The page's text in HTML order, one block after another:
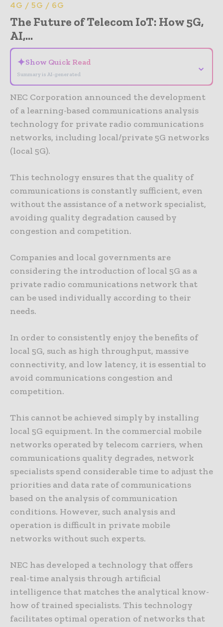
4G / 5G / 6G
The Future of Telecom IoT: How 5G,
AI,...
✦Show Quick Read
Summary is AI-generated
⌄
NEC Corporation announced the development
of a learning-based communications analysis
technology for private radio communications
networks, including local/private 5G networks
(local 5G).
This technology ensures that the quality of
communications is constantly sufficient, even
without the assistance of a network specialist,
avoiding quality degradation caused by
congestion and competition.
Companies and local governments are
considering the introduction of local 5G as a
private radio communications network that
can be used individually according to their
needs.
In order to consistently enjoy the benefits of
local 5G, such as high throughput, massive
connectivity, and low latency, it is essential to
avoid communications congestion and
competition.
This cannot be achieved simply by installing
local 5G equipment. In the commercial mobile
networks operated by telecom carriers, when
communications quality degrades, network
specialists spend considerable time to adjust the
priorities and data rate of communications
based on the analysis of communication
conditions. However, such analysis and
operation is difficult in private mobile
networks without such experts.
NEC has developed a technology that offers
real-time analysis through artificial
intelligence that matches the analytical know-
how of trained specialists. This technology
facilitates optimal operation of networks that